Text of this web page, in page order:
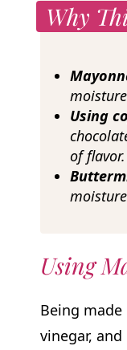
Why
Using
of flavor.
Using
Being
vinegar,